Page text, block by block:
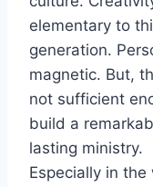
elementary to
generation.
magnetic. But,
not sufficient
build a
lasting ministry.
Especially in